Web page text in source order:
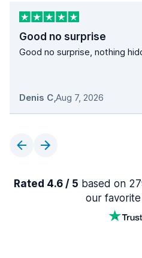
Good no surprise
Good no surprise, nothing
Denis C,Aug 7, 2026
Rated 4.6 / 5 based on
our